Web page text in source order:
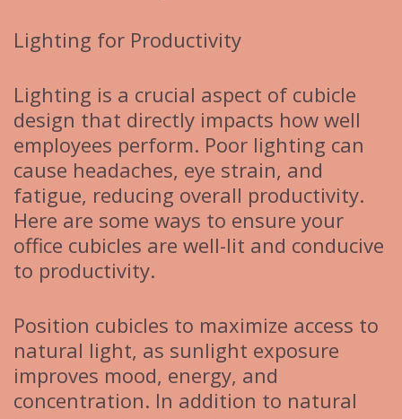
Lighting for Productivity
Lighting is a crucial aspect of cubicle
design that directly impacts how well
employees perform. Poor lighting can
cause headaches, eye strain, and
fatigue, reducing overall productivity.
Here are some ways to ensure your
office cubicles are well-lit and conducive
to productivity.
Position cubicles to maximize access to
natural light, as sunlight exposure
improves mood, energy, and
concentration. In addition to natural